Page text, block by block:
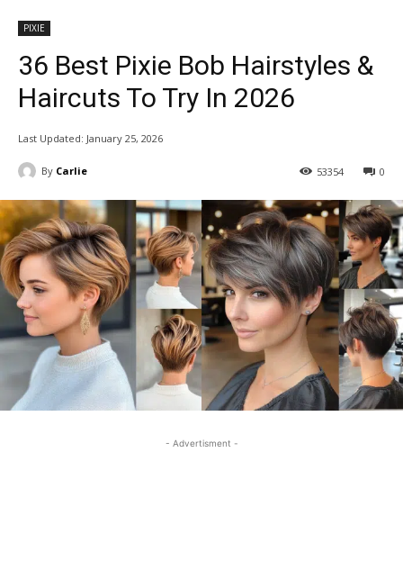
PIXIE
36 Best Pixie Bob Hairstyles &
Haircuts To Try In 2026
Last Updated: January 25, 2026
By Carlie 0
53354
- Advertisment -